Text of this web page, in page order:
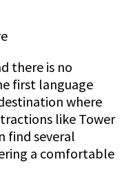
there is no
first language
where
like Tower
find several
a comfortable